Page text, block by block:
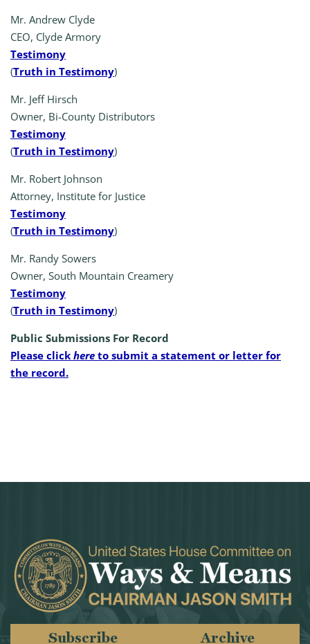
Mr. Andrew Clyde
CEO, Clyde Armory
Testimony
(Truth in Testimony)
Mr. Jeff Hirsch
Owner, Bi-County Distributors
Testimony
(Truth in Testimony)
Mr. Robert Johnson
Attorney, Institute for Justice
Testimony
(Truth in Testimony)
Mr. Randy Sowers
Owner, South Mountain Creamery
Testimony
(Truth in Testimony)
Public Submissions For Record
Please click here to submit a statement or letter for
the record.
Subscribe Archive